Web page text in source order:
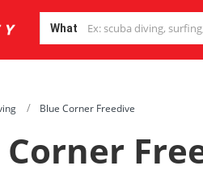
What
Blue Corner Freedive
Corner